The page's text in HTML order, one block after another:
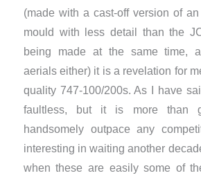
(made with a cast-off version of
mould with less detail than the
being made at the same time,
aerials either) it is a revelation for
quality 747-100/200s. As I have
faultless, but it is more than
handsomely outpace any
interesting in waiting another
when these are easily some of